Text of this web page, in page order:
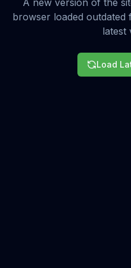
A new version of the
browser loaded outdated
latest
Load